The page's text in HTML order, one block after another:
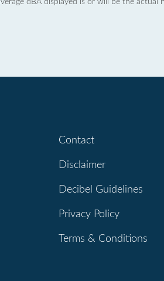
Contact
Disclaimer
Decibel Guidelines
Privacy Policy
Terms & Conditions